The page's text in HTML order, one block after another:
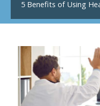
5 Benefits of Using